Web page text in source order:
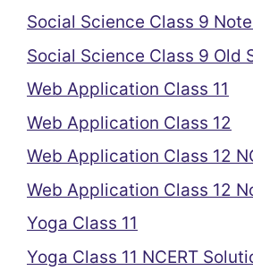
Social Science Class 9
Social Science Class 9 Old
Web Application Class 11
Web Application Class 12
Web Application Class 12
Web Application Class 12
Yoga Class 11
Yoga Class 11 NCERT